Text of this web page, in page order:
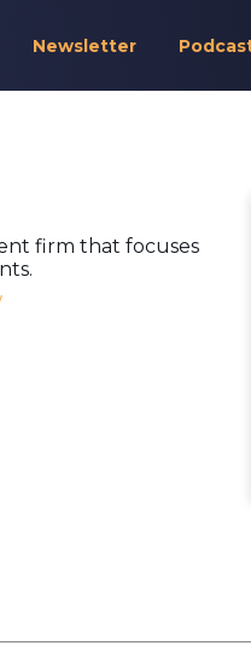
Newsletter
firm that focuses